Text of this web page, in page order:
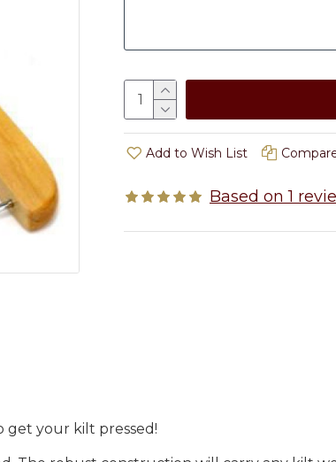
Based on 1
Add to Wish List
your kilt pressed!